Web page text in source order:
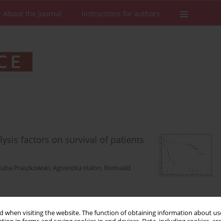
when visiting the website. The function of obtaining information about
About the Journal Instructions for authors
factors on survival of patients
Ptaszkowski, Agnieszka Halon, Romuald
Stats Downloads: 107 Views: 586